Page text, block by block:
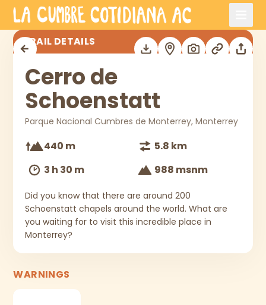
Skip to main content
Cerro de Schoenstatt
TRAIL DETAILS
Cerro de
Schoenstatt
Parque Nacional Cumbres de Monterrey, Monterrey
440 m
5.8 km
3 h 30 m
988 msnm
Did you know that there are around 200
Schoenstatt chapels around the world. What are
you waiting for to visit this incredible place in
Monterrey?
WARNINGS